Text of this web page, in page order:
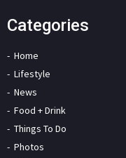
Categories
Home
Lifestyle
News
Food + Drink
Things To Do
Photos